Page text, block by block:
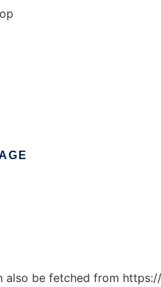
also be fetched from